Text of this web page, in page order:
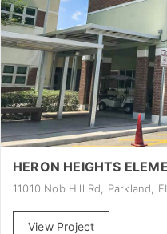
HERON HEIGHTS
11010 Nob Hill Rd, Parkland,
View Project